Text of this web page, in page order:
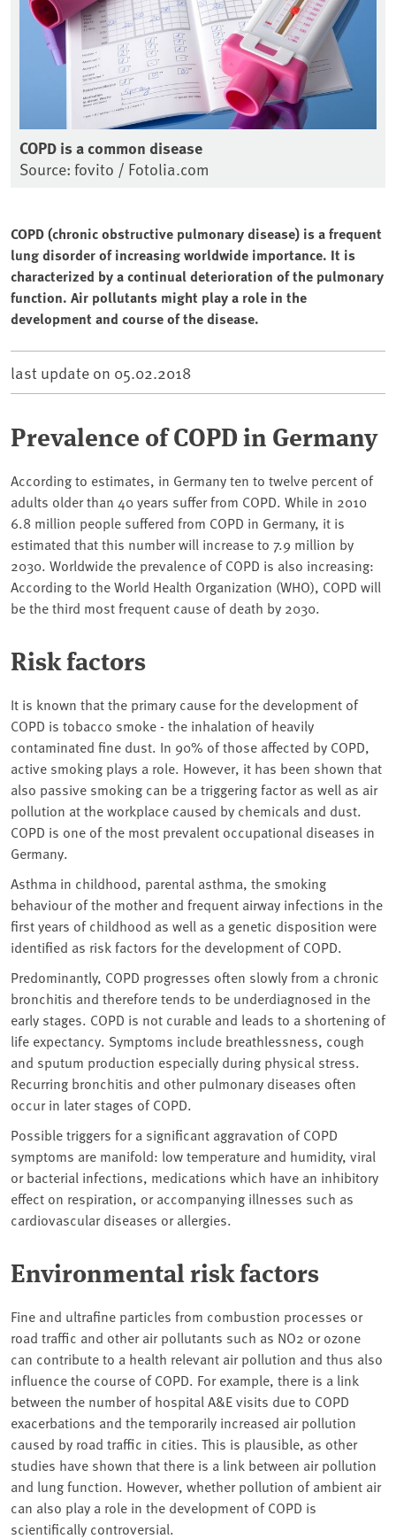
COPD is a common disease
Source: fovito / Fotolia.com
COPD (chronic obstructive pulmonary disease) is a frequent
lung disorder of increasing worldwide importance. It is
characterized by a continual deterioration of the pulmonary
function. Air pollutants might play a role in the
development and course of the disease.
last update on 05.02.2018
Prevalence of COPD in Germany
According to estimates, in Germany ten to twelve percent of
adults older than 40 years suffer from COPD. While in 2010
6.8 million people suffered from COPD in Germany, it is
estimated that this number will increase to 7.9 million by
2030. Worldwide the prevalence of COPD is also increasing:
According to the World Health Organization (WHO), COPD will
be the third most frequent cause of death by 2030.
Risk factors
It is known that the primary cause for the development of
COPD is tobacco smoke - the inhalation of heavily
contaminated fine dust. In 90% of those affected by COPD,
active smoking plays a role. However, it has been shown that
also passive smoking can be a triggering factor as well as air
pollution at the workplace caused by chemicals and dust.
COPD is one of the most prevalent occupational diseases in
Germany.
Asthma in childhood, parental asthma, the smoking
behaviour of the mother and frequent airway infections in the
first years of childhood as well as a genetic disposition were
identified as risk factors for the development of COPD.
Predominantly, COPD progresses often slowly from a chronic
bronchitis and therefore tends to be underdiagnosed in the
early stages. COPD is not curable and leads to a shortening of
life expectancy. Symptoms include breathlessness, cough
and sputum production especially during physical stress.
Recurring bronchitis and other pulmonary diseases often
occur in later stages of COPD.
Possible triggers for a significant aggravation of COPD
symptoms are manifold: low temperature and humidity, viral
or bacterial infections, medications which have an inhibitory
effect on respiration, or accompanying illnesses such as
cardiovascular diseases or allergies.
Environmental risk factors
Fine and ultrafine particles from combustion processes or
road traffic and other air pollutants such as NO2 or ozone
can contribute to a health relevant air pollution and thus also
influence the course of COPD. For example, there is a link
between the number of hospital A&E visits due to COPD
exacerbations and the temporarily increased air pollution
caused by road traffic in cities. This is plausible, as other
studies have shown that there is a link between air pollution
and lung function. However, whether pollution of ambient air
can also play a role in the development of COPD is
scientifically controversial.